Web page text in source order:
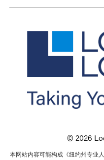
© 2026
本网站内容可能构成《纽约州专业